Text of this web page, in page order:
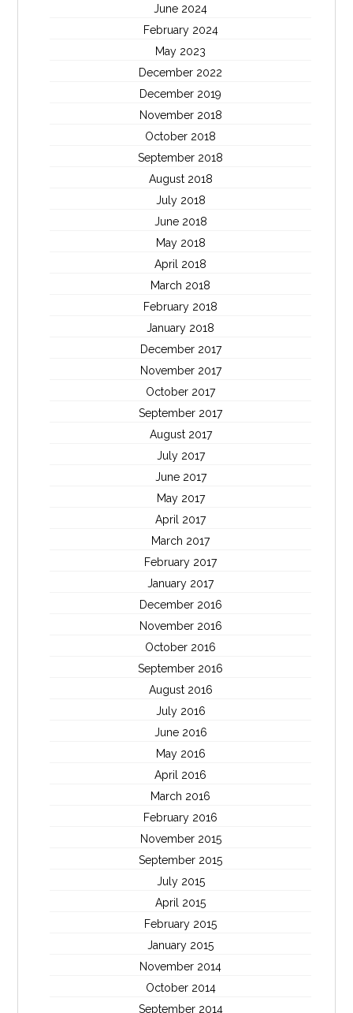
June 2024
February 2024
May 2023
December 2022
December 2019
November 2018
October 2018
September 2018
August 2018
July 2018
June 2018
May 2018
April 2018
March 2018
February 2018
January 2018
December 2017
November 2017
October 2017
September 2017
August 2017
July 2017
June 2017
May 2017
April 2017
March 2017
February 2017
January 2017
December 2016
November 2016
October 2016
September 2016
August 2016
July 2016
June 2016
May 2016
April 2016
March 2016
February 2016
November 2015
September 2015
July 2015
April 2015
February 2015
January 2015
November 2014
October 2014
September 2014